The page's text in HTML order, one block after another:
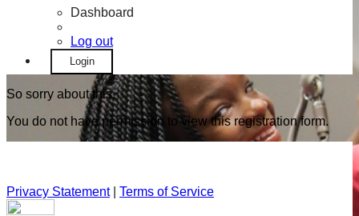
Dashboard
Log out
Login
So sorry about this.
You do not have permission to view this registration form.
Privacy Statement| Terms of Service